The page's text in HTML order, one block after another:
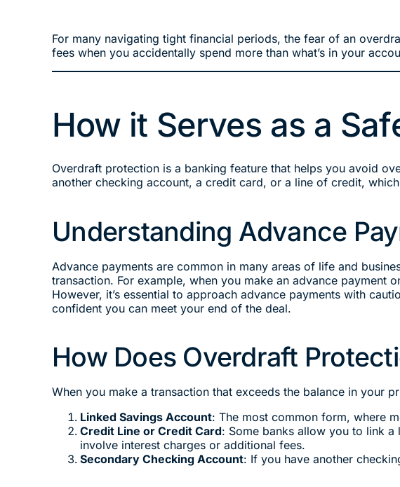
For many navigating tight financial periods, the fear of an
fees when you accidentally spend more than what’s in your
How it Serves as a
Overdraft protection is a banking feature that helps you avoid
another checking account, a credit card, or a line of credit,
Understanding Advance
Advance payments are common in many areas of life and
transaction. For example, when you make an advance payment
However, it’s essential to approach advance payments with
confident you can meet your end of the deal.
How Does Overdraft
When you make a transaction that exceeds the balance in your
Linked Savings Account: The most common form, where
Credit Line or Credit Card: Some banks allow you to link
involve interest charges or additional fees.
Secondary Checking Account: If you have another